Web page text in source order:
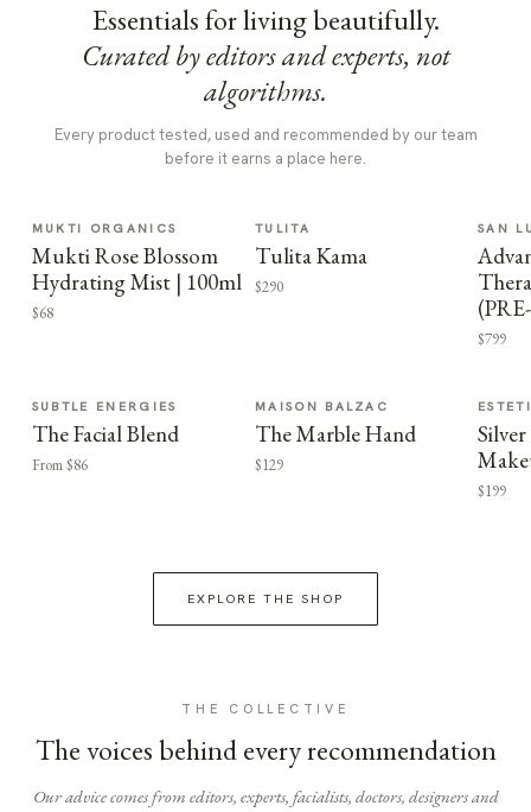
Essentials for living beautifully.
Curated by editors and experts, not
algorithms.
Every product tested, used and recommended by our team
before it earns a place here.
MUKTI ORGANICS
Mukti Rose Blossom
Hydrating Mist | 100ml
$68
TULITA
Tulita Kama
$290
SAN
$799
SUBTLE ENERGIES
The Facial Blend
From $86
MAISON BALZAC
The Marble Hand
$129
$199
EXPLORE THE SHOP
THE COLLECTIVE
The voices behind every recommendation
Our advice comes from editors, experts, facialists, doctors, designers and